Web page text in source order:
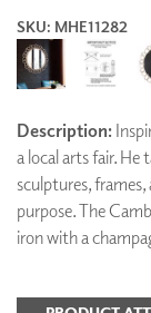
SKU: MHE11282
Description:
a local arts fair. He
sculptures,
purpose. The
iron with a